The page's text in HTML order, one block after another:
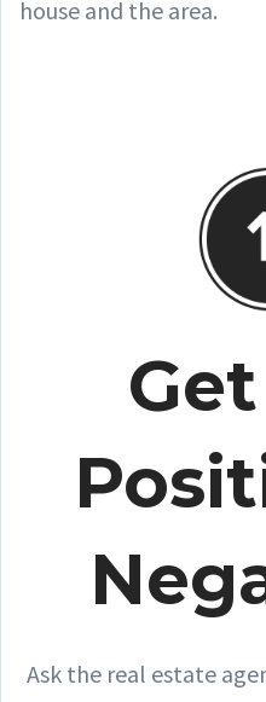
house and the area.
Ask the real estate